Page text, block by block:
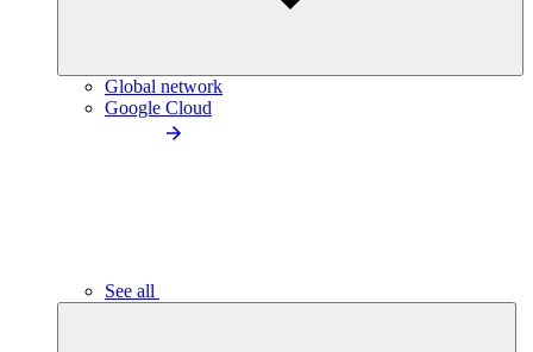
Global network
Google Cloud
See all